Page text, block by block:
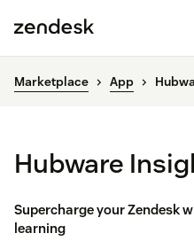
Marketplace App
Hubware
Supercharge your Zendesk
learning